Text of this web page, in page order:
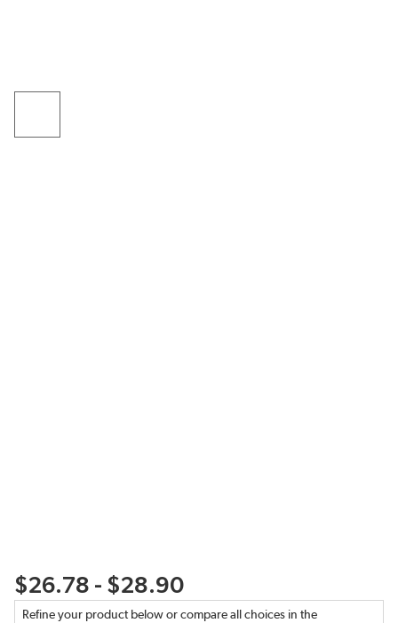
$26.78 - $28.90
Refine your product below or compare all choices in the